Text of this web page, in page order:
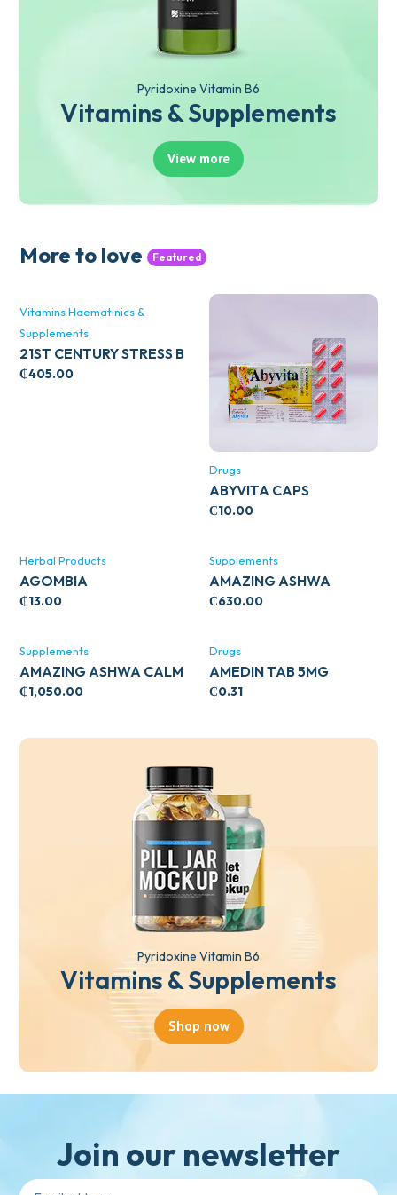
Pyridoxine Vitamin B6
Vitamins & Supplements
View more
More to love Featured
Vitamins Haematinics &
Supplements
21ST CENTURY STRESS B
WITH ZINC 66’S
₵405.00
Drugs
ABYVITA CAPS
₵10.00
Herbal Products
AGOMBIA
₵13.00
Supplements
AMAZING ASHWA
CIRCULATORY SUPPORT
₵630.00
Supplements
AMAZING ASHWA CALM
SUPPORT 120’S
₵1,050.00
Drugs
AMEDIN TAB 5MG
₵0.31
Pyridoxine Vitamin B6
Vitamins & Supplements
Shop now
Join our newsletter